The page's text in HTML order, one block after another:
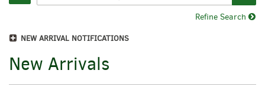
Refine Search
NEW ARRIVAL NOTIFICATIONS
New Arrivals